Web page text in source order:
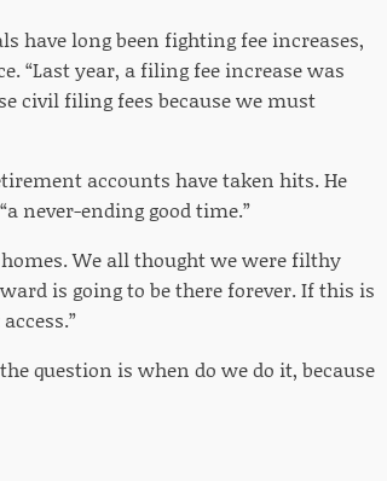
have long been fighting fee increases,
“Last year, a filing fee increase was
civil filing fees because we must
accounts have taken hits. He
never-ending good time.”
We all thought we were filthy
is going to be there forever. If this is
question is when do we do it, because